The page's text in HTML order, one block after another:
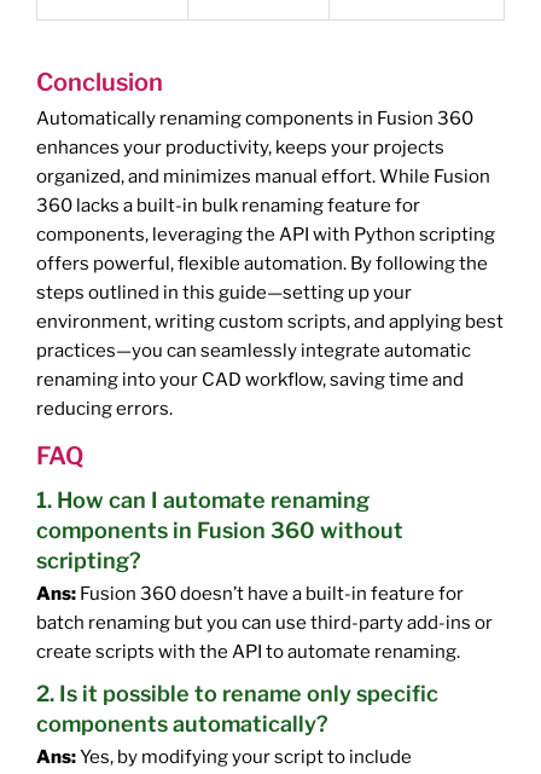
Conclusion
Automatically renaming components in Fusion 360
enhances your productivity, keeps your projects
organized, and minimizes manual effort. While Fusion
360 lacks a built-in bulk renaming feature for
components, leveraging the API with Python scripting
offers powerful, flexible automation. By following the
steps outlined in this guide—setting up your
environment, writing custom scripts, and applying best
practices—you can seamlessly integrate automatic
renaming into your CAD workflow, saving time and
reducing errors.
FAQ
1. How can I automate renaming
components in Fusion 360 without
scripting?
Ans: Fusion 360 doesn’t have a built-in feature for
batch renaming but you can use third-party add-ins or
create scripts with the API to automate renaming.
2. Is it possible to rename only specific
components automatically?
Ans:Yes, by modifying your script to include